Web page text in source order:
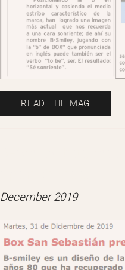
READ THE MAG
December 2019